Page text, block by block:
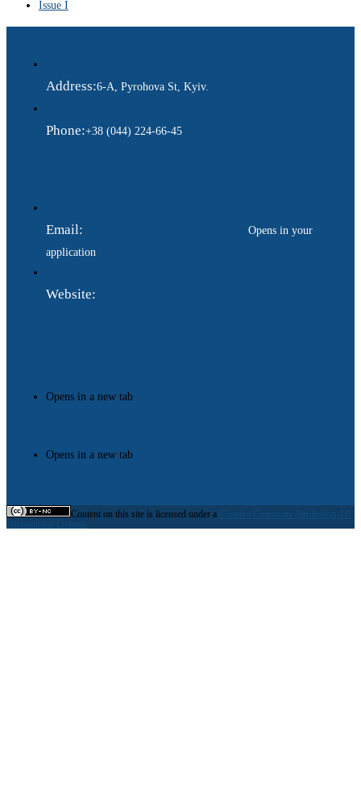
Issue I
Address:6-A, Pyrohova St, Kyiv.
Phone:+38 (044) 224-66-45
Email:
Opens in your
application
Website:
Opens in a new tab
Opens in a new tab
Content on this site is licensed under a Creative Commons Attribution 4.0
International License.